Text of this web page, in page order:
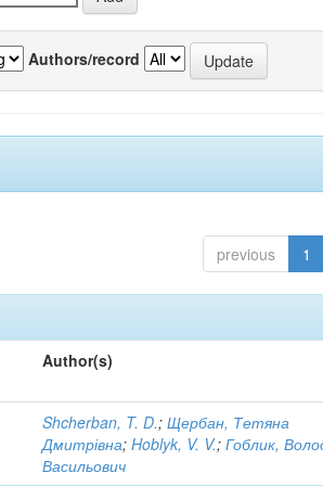
Authors/record
previous 1
Author(s)
Shcherban, T. D.;Щербан, Тетяна
Дмитрівна;Hoblyk, V. V.;Гоблик,
Васильович